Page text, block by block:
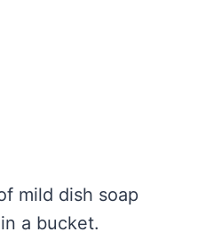
mild dish soap
a bucket.